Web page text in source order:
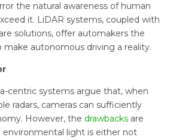
the natural awareness of human
it. LiDAR systems, coupled with
solutions, offer automakers the
autonomous driving a reality.
centric systems argue that, when
radars, cameras can sufficiently
However, the drawbacks are
environmental light is either not